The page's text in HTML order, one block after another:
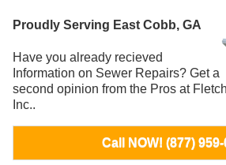
Proudly Serving East Cobb, GA
Have you already recieved
Information on Sewer Repairs? Get a
second opinion from the Pros at
Inc..
Call NOW! (877)